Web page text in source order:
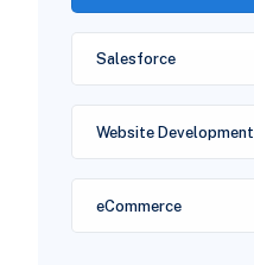
Salesforce
Website Development
eCommerce